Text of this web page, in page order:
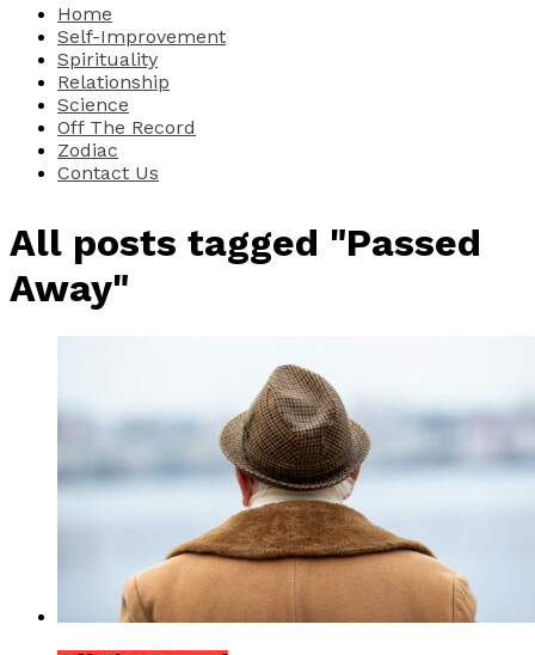
Home
Self-Improvement
Spirituality
Relationship
Science
Off The Record
Zodiac
Contact Us
All posts tagged "Passed
Away"